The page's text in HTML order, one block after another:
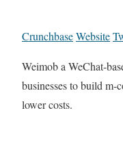
CrunchbaseWebsite
Weimob a WeChat-
businesses to build m-
lower costs.